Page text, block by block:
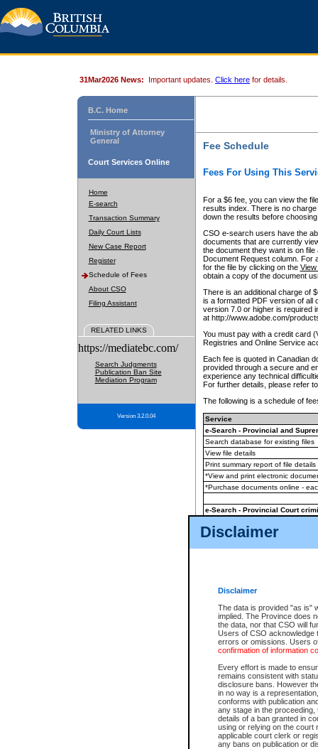
Disclaimer
Disclaimer
The data is provided "as is"
implied. The Province does
the data, nor that CSO will
Users of CSO acknowledge
errors or omissions. Users
confirmation of information
Every effort is made to
remains consistent with
disclosure bans. However
in no way is a
conforms with publication
any stage in the
details of a ban granted in
using or relying on the court
applicable court clerk or
any bans on publication or
31Mar2026 News: Important updates. Click here for details.
B.C. Home
Ministry of Attorney
General
Court Services Online
Home
E-search
Transaction Summary
Daily Court Lists
New Case Report
Register
Schedule of Fees
About CSO
Filing Assistant
RELATED LINKS
https://mediatebc.com/
Search Judgments
Publication Ban Site
Mediation Program
Version 3.2.0.04
Fee Schedule
Fees For Using This
For a $6 fee, you can view the
results index. There is no
down the results before choosing
CSO e-search users have the
documents that are currently
the document they want is on
Document Request column. For
for the file by clicking on the View
obtain a copy of the document
There is an additional charge of
is a formatted PDF version of all
version 7.0 or higher is required
at http://www.adobe.com/
You must pay with a credit card
Registries and Online Service
Each fee is quoted in Canadian
provided through a secure and
experience any technical
For further details, please refer
The following is a schedule of
Service
e-Search - Provincial and
Search database for existing files
View file details
Print summary report of file details
*View and print electronic
*Purchase documents online -
e-Search - Provincial Court
View file details
The accepted methods of
premium BC Registries and